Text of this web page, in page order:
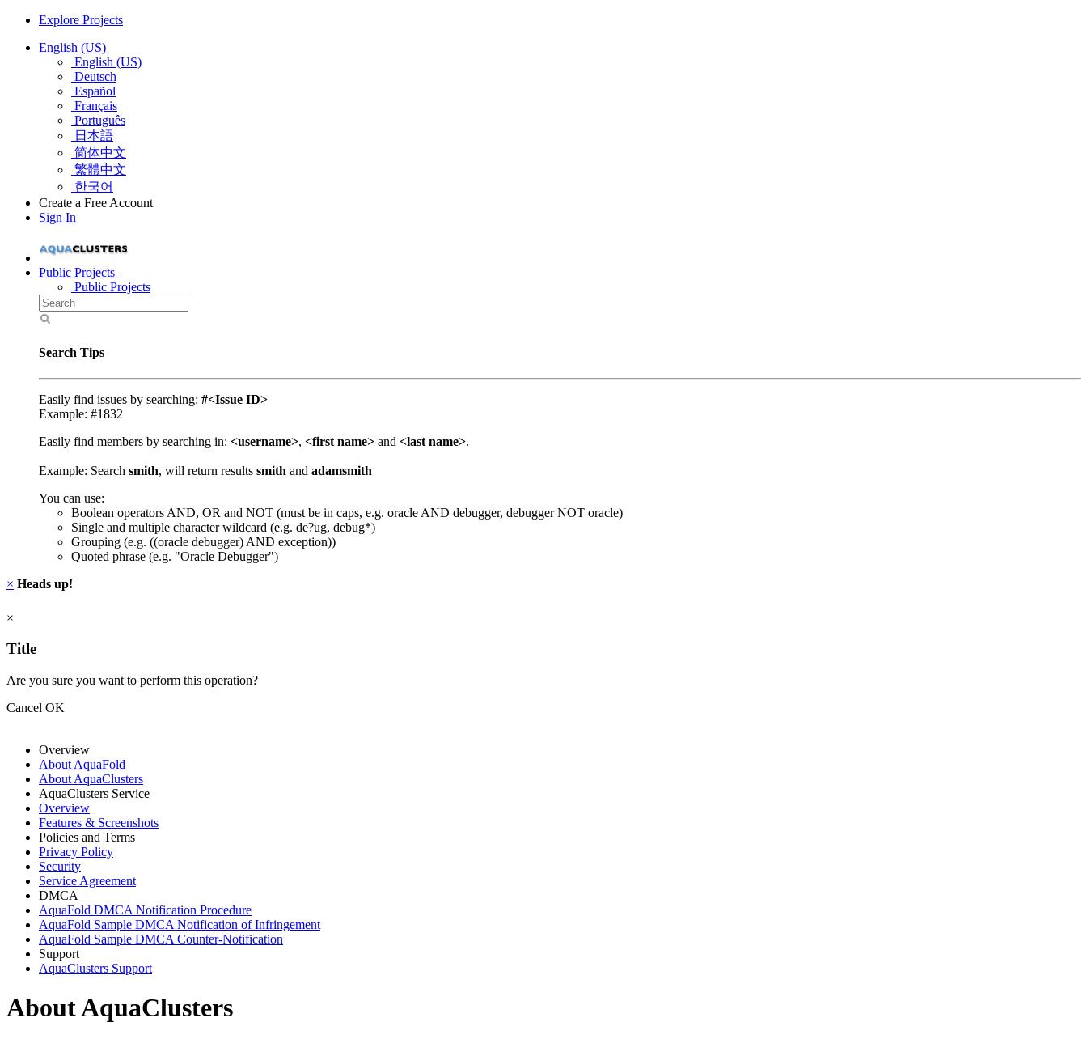
Explore Projects
English (US)
English (US)
Deutsch
Español
Français
Português
日本語
简体中文
繁體中文
한국어
Create a Free Account
Sign In
Public Projects
Public Projects
Search Tips
Easily find issues by searching: #<Issue ID>
Example: #1832
Easily find members by searching in: <username>, <first name> and <last name>.
Example: Search smith, will return results smith and adamsmith
You can use:
Boolean operators AND, OR and NOT (must be in caps, e.g. oracle AND debugger, debugger NOT oracle)
Single and multiple character wildcard (e.g. de?ug, debug*)
Grouping (e.g. ((oracle debugger) AND exception))
Quoted phrase (e.g. "Oracle Debugger")
× Heads up!
×
Title
Are you sure you want to perform this operation?
Cancel OK
Overview
About AquaFold
About AquaClusters
AquaClusters Service
Overview
Features & Screenshots
Policies and Terms
Privacy Policy
Security
Service Agreement
DMCA
AquaFold DMCA Notification Procedure
AquaFold Sample DMCA Notification of Infringement
AquaFold Sample DMCA Counter-Notification
Support
AquaClusters Support
About AquaClusters